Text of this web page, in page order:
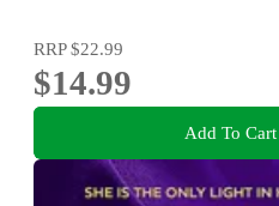
RRP$22.99
$14.99
Add To Cart